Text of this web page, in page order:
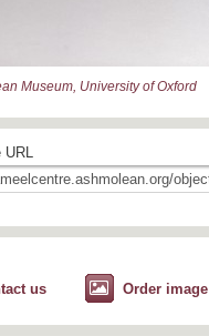
Museum, University of Oxford
URL
us Order image